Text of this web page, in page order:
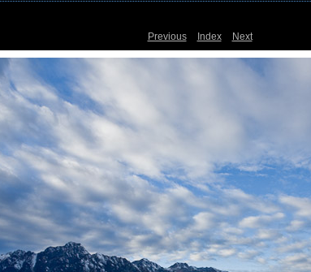
Previous Index Next